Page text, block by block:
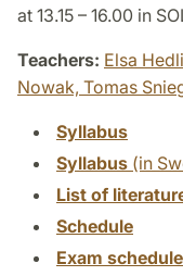
at 13.15 – 16.00 in
Teachers: Elsa
Nowak, Tomas
Syllabus
Syllabus (in
List of
Schedule
Exam schedule